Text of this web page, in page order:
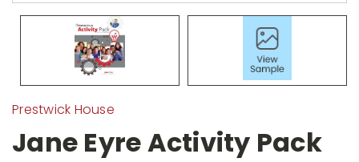
Prestwick House
Jane Eyre Activity Pack